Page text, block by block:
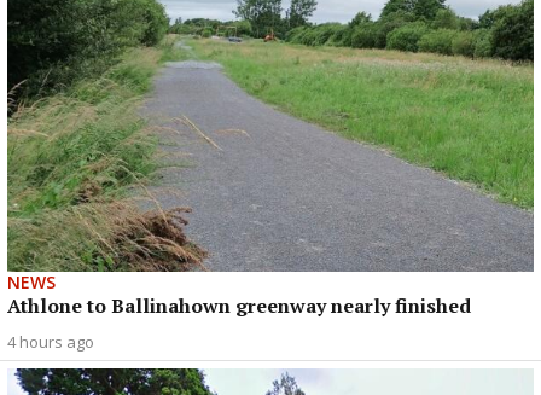
NEWS
Athlone to Ballinahown greenway nearly finished
4 hours ago